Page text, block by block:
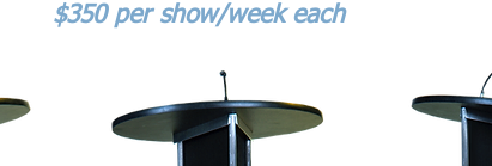
$350 per show/week each